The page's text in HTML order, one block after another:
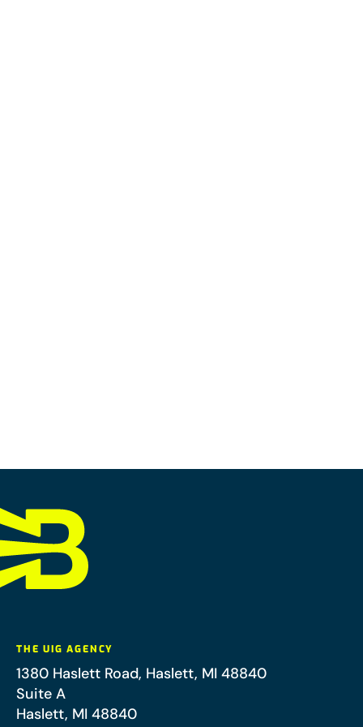
THE UIG AGENCY
1380 Haslett Road, Haslett, MI 48840
Suite A
Haslett, MI 48840